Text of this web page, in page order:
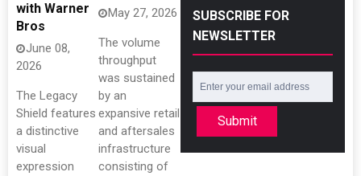
with Warner
Bros
June 08,
2026
The Legacy
Shield features
a distinctive
visual
expression
May 27, 2026
The volume
throughput
was sustained
by an
expansive retail
and aftersales
infrastructure
consisting of
SUBSCRIBE FOR
NEWSLETTER
Submit